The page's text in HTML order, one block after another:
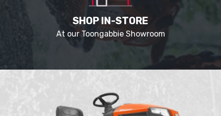
SHOP IN-STORE
At our Toongabbie Showroom